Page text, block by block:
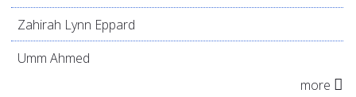
Zahirah Lynn Eppard
Umm Ahmed
more